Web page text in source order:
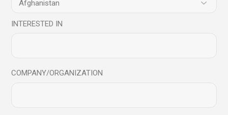
INTERESTED IN
COMPANY/ORGANIZATION